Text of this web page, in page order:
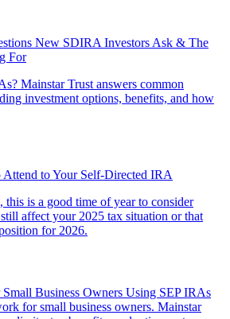
New SDIRA Investors Ask & The
For
Mainstar Trust answers common
investment options, benefits, and how
to Your Self-Directed IRA
this is a good time of year to consider
affect your 2025 tax situation or that
for 2026.
Business Owners Using SEP IRAs
for small business owners. Mainstar